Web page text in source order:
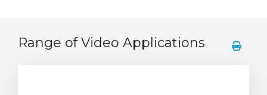
Range of Video Applications